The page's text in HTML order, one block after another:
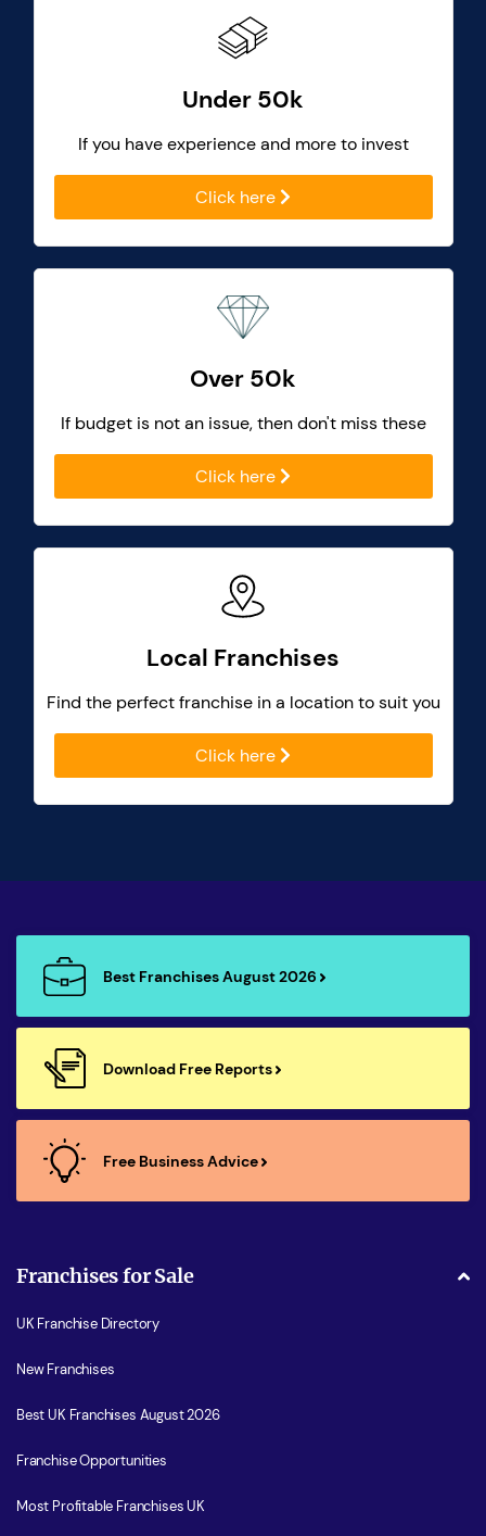
Under 50k
If you have experience and more to invest
Click here
Over 50k
If budget is not an issue, then don't miss these
Click here
Local Franchises
Find the perfect franchise in a location to suit you
Click here
Best Franchises August 2026
Download Free Reports
Free Business Advice
Franchises for Sale
UK Franchise Directory
New Franchises
Best UK Franchises August 2026
Franchise Opportunities
Most Profitable Franchises UK